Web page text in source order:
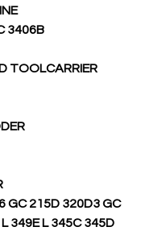
3406B
TOOLCARRIER
GC 215D 320D3 GC
349E L 345C 345D